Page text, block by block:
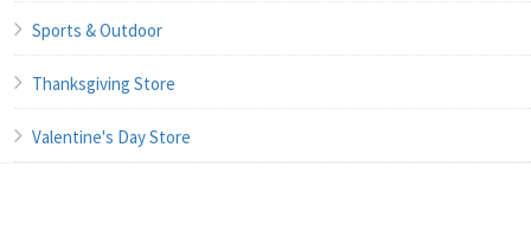
Sports & Outdoor
Thanksgiving Store
Valentine's Day Store